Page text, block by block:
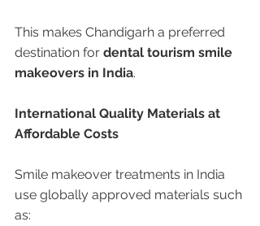
This makes Chandigarh a preferred
destination for dental tourism smile
makeovers in India.
International Quality Materials at
Affordable Costs
Smile makeover treatments in India
use globally approved materials such
as: